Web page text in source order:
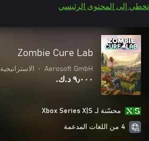
تخطي إلى المحتوى الرئيسي
Zombie Cure Lab
Aerosoft GmbH
• الاستراتيجية
٩٫٠٠٠ د.ك.‏
محسّنة لـ Xbox Series X|S
4 من اللغات المدعمة